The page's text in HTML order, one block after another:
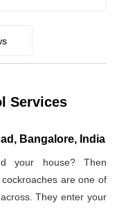
Services
Bangalore, India
your house? Then
are one of
They enter your